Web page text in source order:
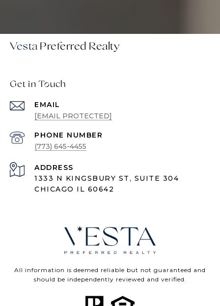
Vesta
Get in Touch
EMAIL
[EMAIL PROTECTED]
PHONE NUMBER
(773) 645-4455
ADDRESS
1333 N KINGSBURY ST, SUITE 304
CHICAGO IL 60642
All information is deemed reliable but not guaranteed and
should be independently reviewed and verified.